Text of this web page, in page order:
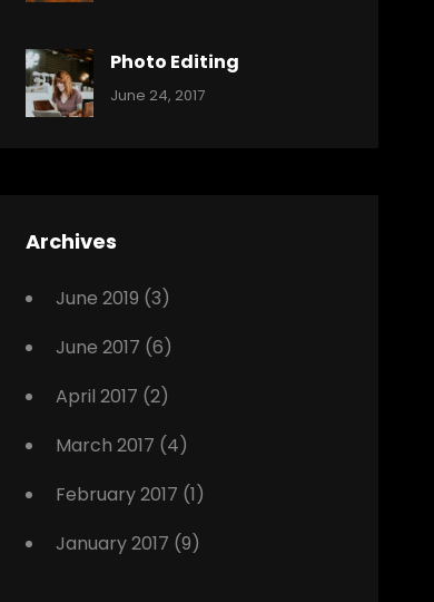
Originals
Photo
Photo Editing
Categories:
Tags:
,
June 24, 2017
Archives
June 2019 (3)
June 2017 (6)
April 2017 (2)
March 2017 (4)
February 2017 (1)
January 2017 (9)